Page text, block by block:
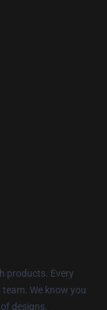
products. Every
We know you
designs.